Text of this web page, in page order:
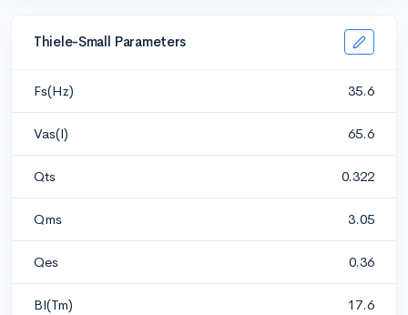
Thiele-Small Parameters
Fs(Hz) 35.6
Vas(l) 65.6
Qts 0.322
Qms 3.05
Qes 0.36
Bl(Tm) 17.6